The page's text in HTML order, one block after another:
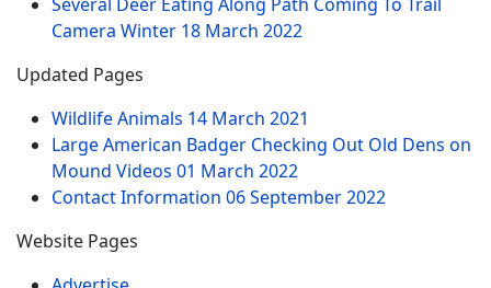
Camera Winter 18 March 2022
Updated Pages
Wildlife Animals 14 March 2021
Large American Badger Checking Out Old Dens on
Mound Videos 01 March 2022
Contact Information 06 September 2022
Website Pages